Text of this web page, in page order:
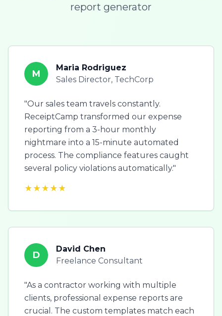
report generator
M
Maria Rodriguez
Sales Director, TechCorp
"Our sales team travels constantly.
ReceiptCamp transformed our expense
reporting from a 3-hour monthly
nightmare into a 15-minute automated
process. The compliance features caught
several policy violations automatically."
★★★★★
D
David Chen
Freelance Consultant
"As a contractor working with multiple
clients, professional expense reports are
crucial. The custom templates match each